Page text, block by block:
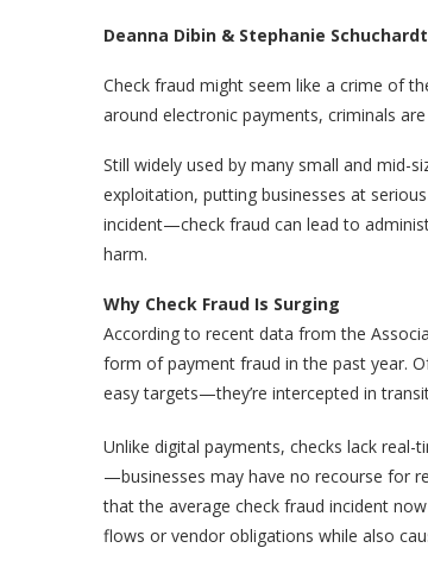
Deanna Dibin & Stephanie Schuchardt
Check fraud might seem like a crime of
around electronic payments, criminals
Still widely used by many small and mid-
exploitation, putting businesses at
incident—check fraud can lead to
harm.
Why Check Fraud Is Surging
According to recent data from the
form of payment fraud in the past year.
easy targets—they’re intercepted in
Unlike digital payments, checks lack
—businesses may have no recourse for
that the average check fraud incident
flows or vendor obligations while also